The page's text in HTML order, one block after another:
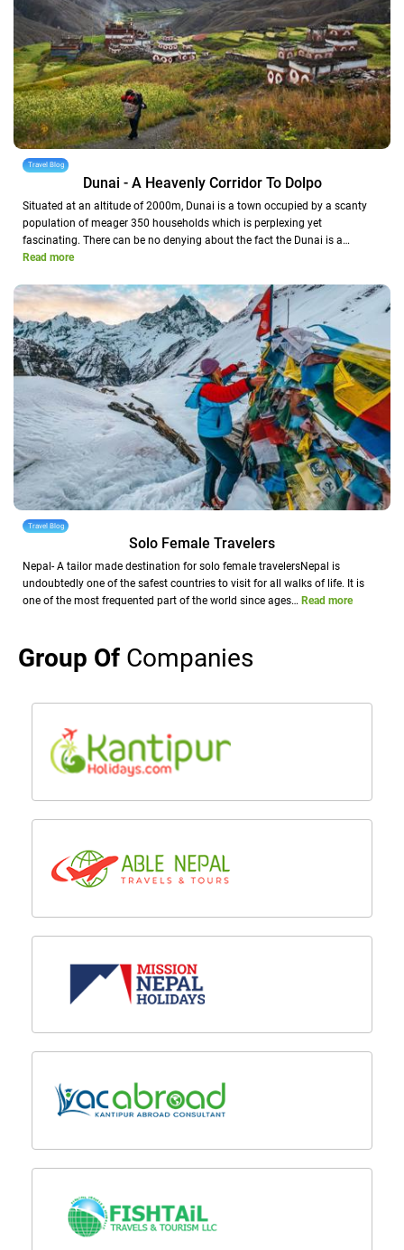
Travel Blog
Dunai - A Heavenly Corridor To Dolpo
Situated at an altitude of 2000m, Dunai is a town occupied by a scanty
population of meager 350 households which is perplexing yet
fascinating. There can be no denying about the fact the Dunai is a…
Read more
Travel Blog
Solo Female Travelers
Nepal- A tailor made destination for solo female travelersNepal is
undoubtedly one of the safest countries to visit for all walks of life. It is
one of the most frequented part of the world since ages… Read more
Group Of Companies